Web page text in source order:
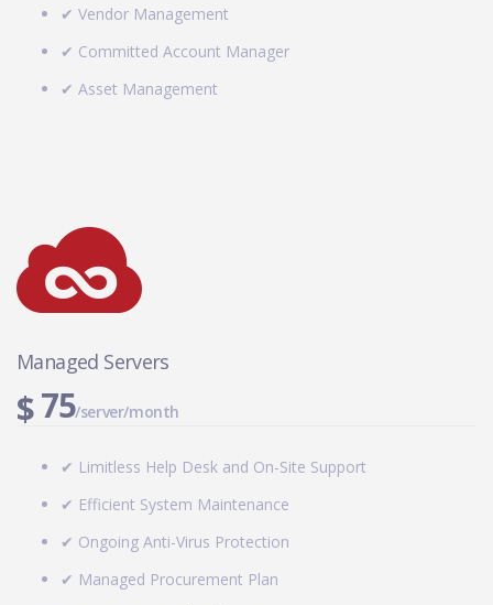
✔ Vendor Management
✔ Committed Account Manager
✔ Asset Management
Managed Servers
$75/server/month
✔ Limitless Help Desk and On-Site Support
✔ Efficient System Maintenance
✔ Ongoing Anti-Virus Protection
✔ Managed Procurement Plan